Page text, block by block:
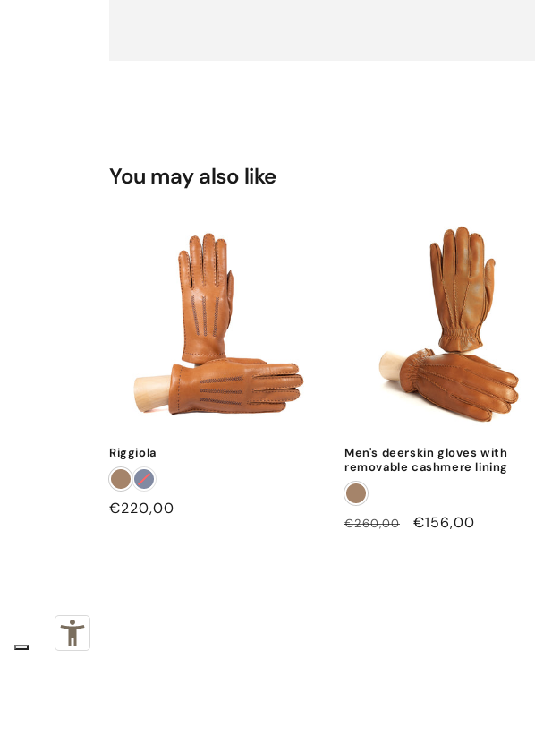
You may also like
Riggiola
Regular
€220,00
Men's deerskin gloves with
removable cashmere lining
Regular
€260,00
Sale
€156,00